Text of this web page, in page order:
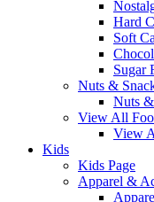
Hard
Soft
Sugar
Nuts &
Nuts
View All
View
Kids
Kids Page
Apparel &